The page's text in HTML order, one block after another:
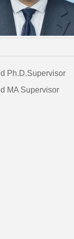
Ph.D.Supervisor
MA Supervisor